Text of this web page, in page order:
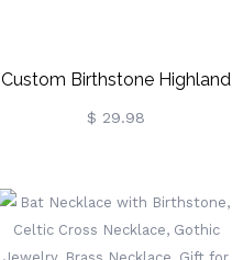
Custom Birthstone Highland
Cow Stud Earrings, Sterling
Cow Animal Earrings,
Birthday/Anniversary Gift
$ 29.98